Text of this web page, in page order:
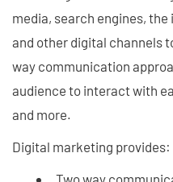
media, search engines,
and other digital channels
way communication
audience to interact with
and more.
Digital marketing provides:
Two way